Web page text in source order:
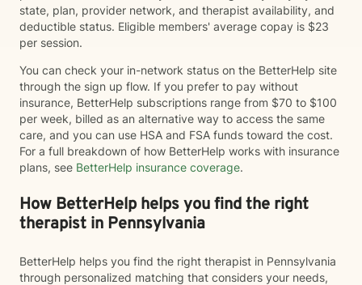
state, plan, provider network, and therapist availability, and
deductible status. Eligible members' average copay is $23
per session.
You can check your in-network status on the BetterHelp site
through the sign up flow. If you prefer to pay without
insurance, BetterHelp subscriptions range from $70 to $100
per week, billed as an alternative way to access the same
care, and you can use HSA and FSA funds toward the cost.
For a full breakdown of how BetterHelp works with insurance
plans, see BetterHelp insurance coverage.
How BetterHelp helps you find the right
therapist in Pennsylvania
BetterHelp helps you find the right therapist in Pennsylvania
through personalized matching that considers your needs,